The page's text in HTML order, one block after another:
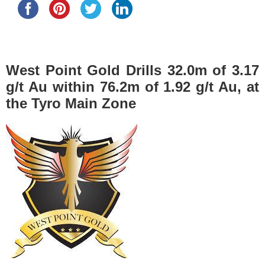
West Point Gold Drills 32.0m of 3.17
g/t Au within 76.2m of 1.92 g/t Au, at
the Tyro Main Zone